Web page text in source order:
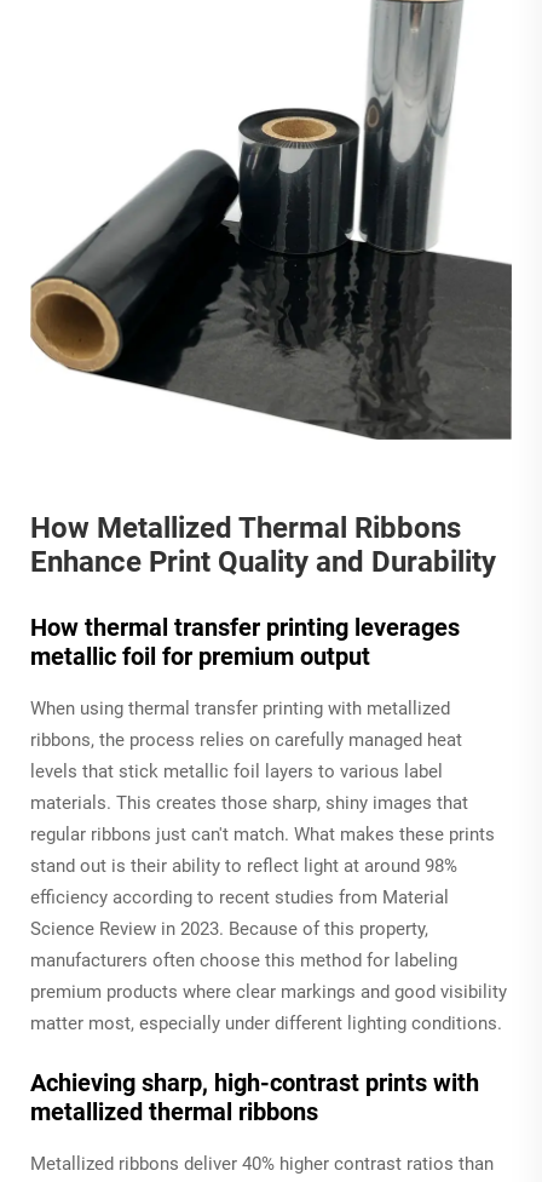
How Metallized Thermal Ribbons
Enhance Print Quality and Durability
How thermal transfer printing leverages
metallic foil for premium output
When using thermal transfer printing with metallized
ribbons, the process relies on carefully managed heat
levels that stick metallic foil layers to various label
materials. This creates those sharp, shiny images that
regular ribbons just can't match. What makes these prints
stand out is their ability to reflect light at around 98%
efficiency according to recent studies from Material
Science Review in 2023. Because of this property,
manufacturers often choose this method for labeling
premium products where clear markings and good visibility
matter most, especially under different lighting conditions.
Achieving sharp, high-contrast prints with
metallized thermal ribbons
Metallized ribbons deliver 40% higher contrast ratios than